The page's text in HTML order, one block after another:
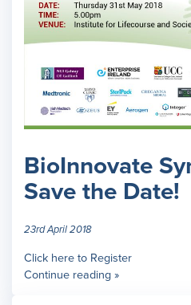
BioInnovate
Save the Date!
23rd April 2018
Click here to Register
Continue reading »